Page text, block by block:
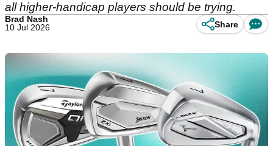
all higher-handicap players should be trying.
Brad Nash
10 Jul 2026
Share